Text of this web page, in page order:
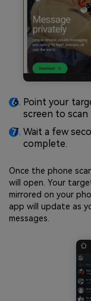
Point your
screen to scan
Wait a few
complete.
Once the phone
will open. Your
mirrored on your
app will update as
messages.